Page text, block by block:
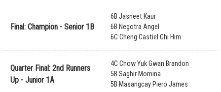
Final: Champion - Senior 1B
6B Jasneet Kaur
6B Negotra Angel
6C Cheng Castiel Chi Him
Quarter Final: 2nd Runners
Up - Junior 1A
4C Chow Yuk Gwan Brandon
5B Saghir Momina
5B Masangcay Piero James